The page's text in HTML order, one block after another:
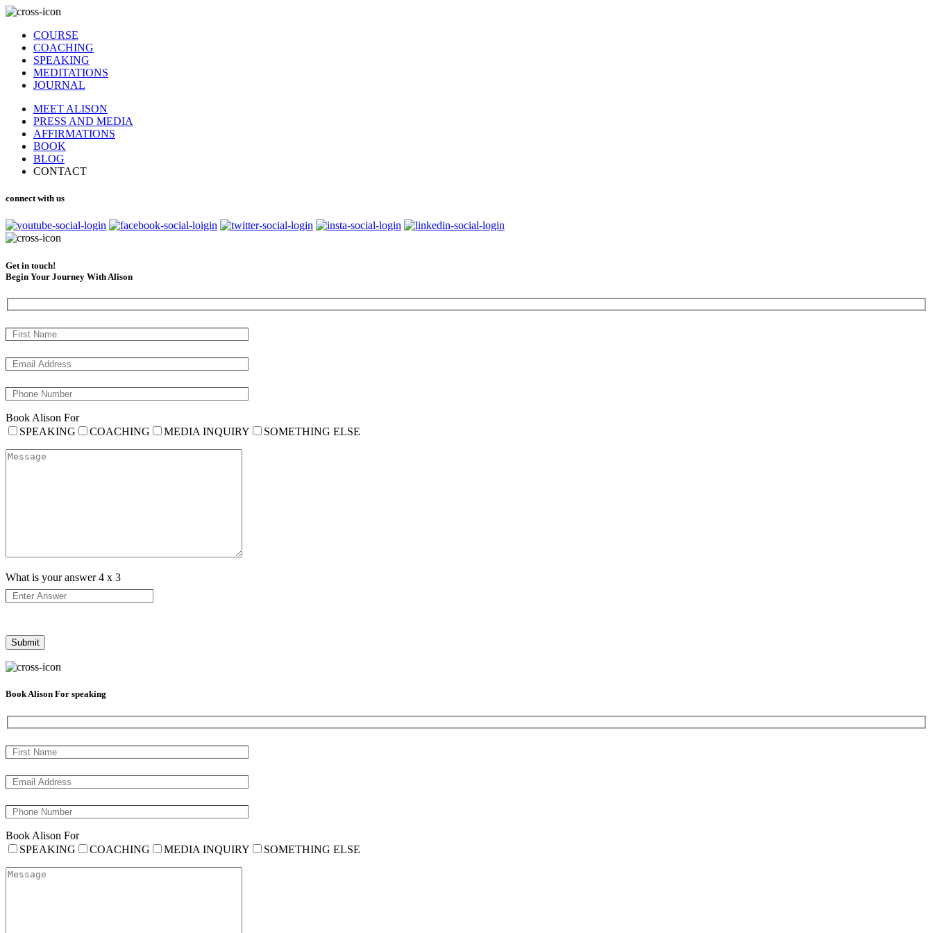
COURSE
COACHING
SPEAKING
MEDITATIONS
JOURNAL
MEET ALISON
PRESS AND MEDIA
AFFIRMATIONS
BOOK
BLOG
CONTACT
connect with us
Get in touch!
Begin Your Journey With Alison
Book Alison For
SPEAKING
COACHING MEDIA INQUIRY SOMETHING ELSE
What is your answer4 x 3
Book Alison For speaking
Book Alison For
SPEAKING
COACHING MEDIA INQUIRY SOMETHING ELSE